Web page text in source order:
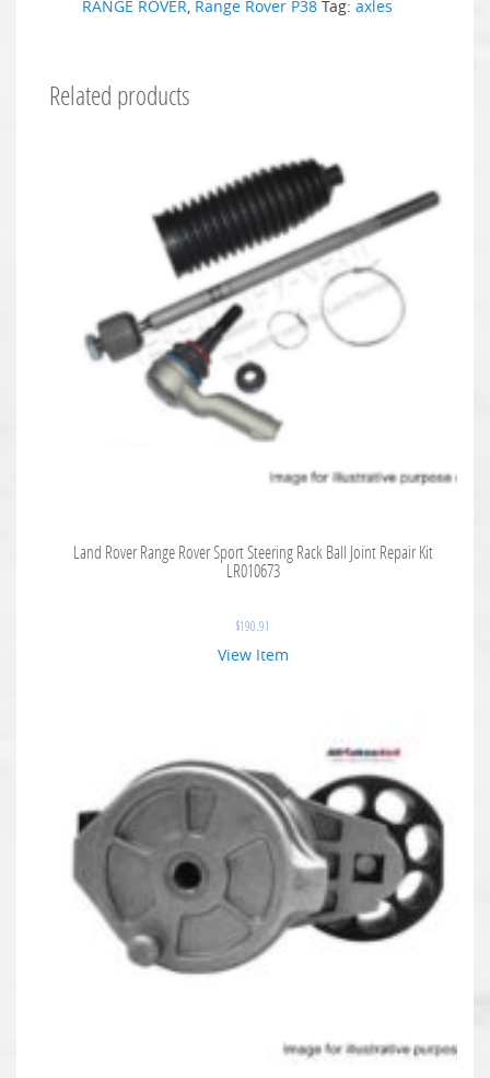
RANGE ROVER, Range Rover P38 Tag: axles
Related products
Land Rover Range Rover Sport Steering Rack Ball Joint Repair Kit
LR010673
$190.91
View Item